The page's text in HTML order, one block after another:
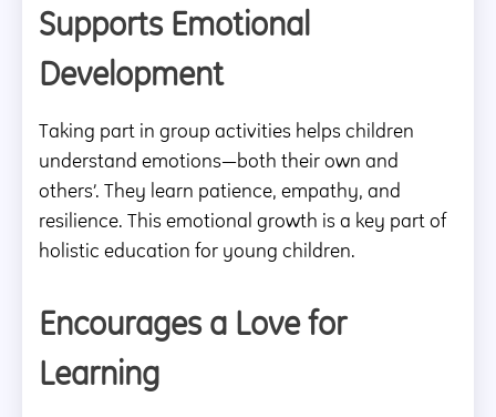
Supports Emotional
Development
Taking part in group activities helps children
understand emotions—both their own and
others’. They learn patience, empathy, and
resilience. This emotional growth is a key part of
holistic education for young children.
Encourages a Love for
Learning